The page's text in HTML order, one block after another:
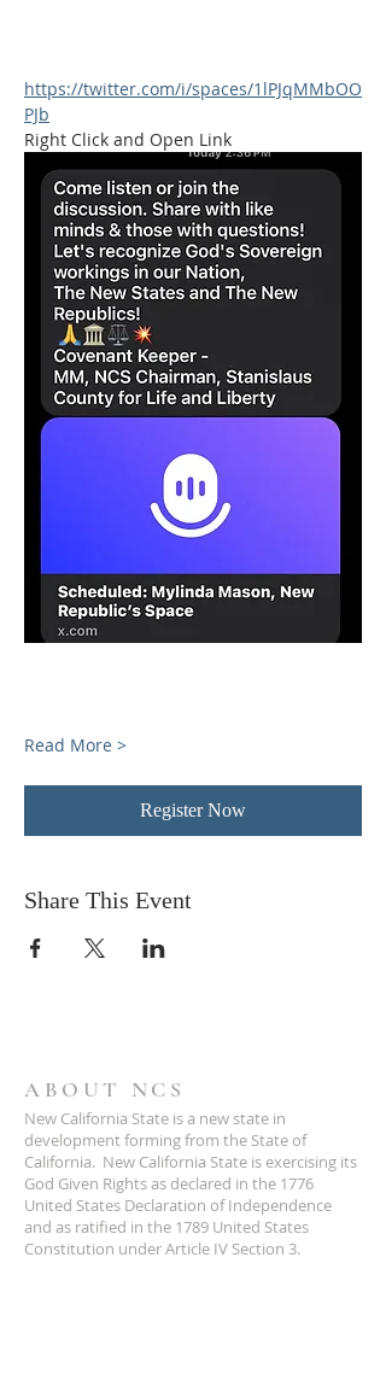
https://twitter.com/i/spaces/1lPJqMMbOO
PJb
Right Click and Open Link
Read More >
Register Now
Share This Event
ABOUT NCS
New California State is a new state in
development forming from the State of
California. New California State is exercising its
God Given Rights as declared in the 1776
United States Declaration of Independence
and as ratified in the 1789 United States
Constitution under Article IV Section 3.